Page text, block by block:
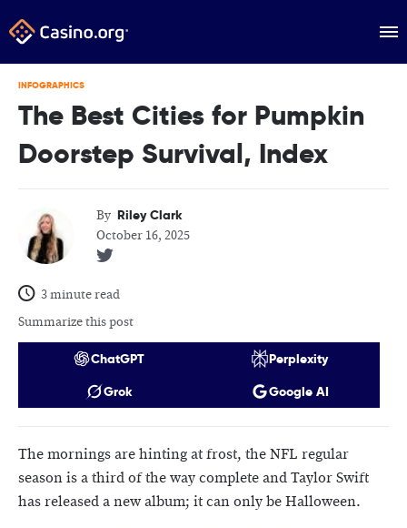
INFOGRAPHICS
The Best Cities for Pumpkin
Doorstep Survival, Index
By Riley Clark
October 16, 2025
3 minute read
Summarize this post
ChatGPT
Perplexity
Grok
Google AI
The mornings are hinting at frost, the NFL regular
season is a third of the way complete and Taylor Swift
has released a new album; it can only be Halloween.